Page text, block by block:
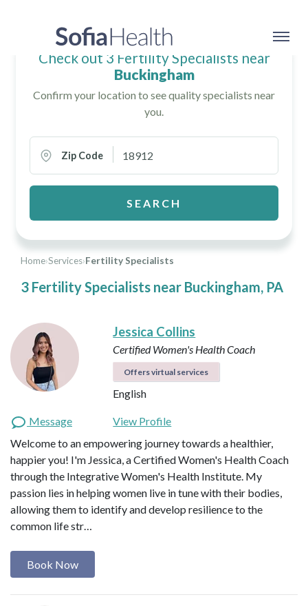
Home›Services›Fertility Specialists
3 Fertility Specialists near Buckingham, PA
Check out 3 Fertility Specialists near
Buckingham
Confirm your location to see quality specialists near
you.
Zip Code
SEARCH
Jessica Collins
Certified Women's Health Coach
Offers virtual services
English
Message
View Profile
Welcome to an empowering journey towards a healthier,
happier you! I'm Jessica, a Certified Women's Health Coach
through the Integrative Women's Health Institute. My
passion lies in helping women live in tune with their bodies,
allowing them to identify and develop resilience to the
common life str…
Book Now